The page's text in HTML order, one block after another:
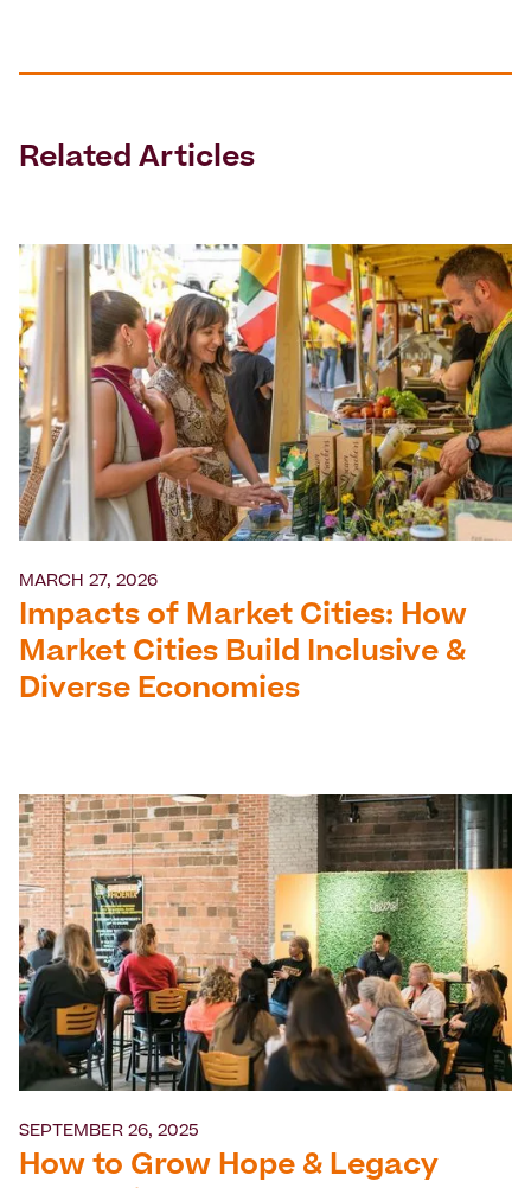
Related Articles
MARCH 27, 2026
Impacts of Market Cities: How
Market Cities Build Inclusive &
Diverse Economies
SEPTEMBER 26, 2025
How to Grow Hope & Legacy